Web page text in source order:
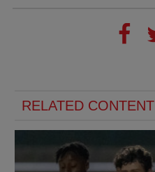
RELATED CONTENT